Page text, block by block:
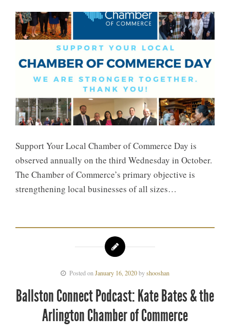
Support Your Local Chamber of Commerce Day is
observed annually on the third Wednesday in October.
The Chamber of Commerce’s primary objective is
strengthening local businesses of all sizes…
Posted onJanuary 16, 2020byshooshan
Ballston Connect Podcast: Kate Bates & the
Arlington Chamber of Commerce